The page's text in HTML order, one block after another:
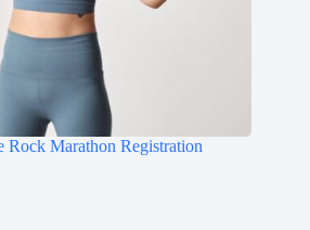
Marathon Registration